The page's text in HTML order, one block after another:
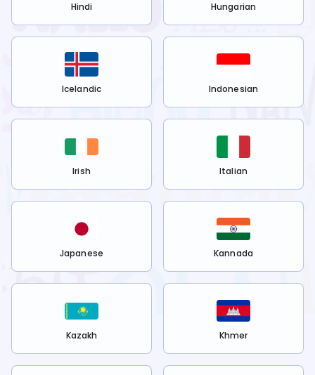
Hindi Hungarian
Icelandic Indonesian
Irish Italian
Japanese Kannada
Kazakh Khmer